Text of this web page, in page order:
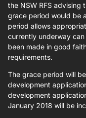
the NSW RFS advising
grace period would be
period allows
currently underway
been made in good
requirements.
The grace period will
development
development
January 2018 will be